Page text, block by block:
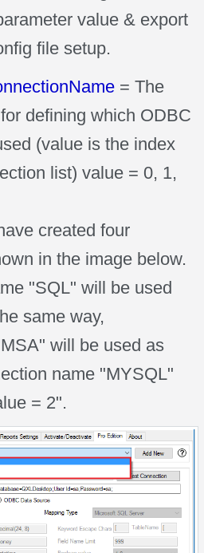
value & export
file setup.
= The
defining which ODBC
(value is the index
list) value = 0, 1,
created four
in the image below.
"SQL" will be used
same way,
will be used as
name "MYSQL"
= 2".